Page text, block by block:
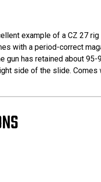
example of a CZ 27
with a period-correct
gun has retained about
side of the slide.